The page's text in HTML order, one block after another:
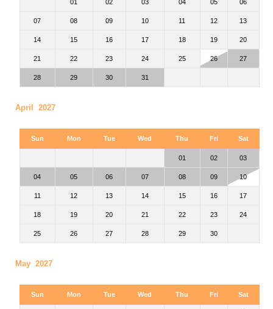
01 02 03 04 05 06
07 08 09 10 11 12 13
14 15 16 17 18 19 20
21 22 23 24 25 26 27
28 29 30 31
April 2027
Sun Mon Tue Wed Thu Fri Sat
01 02 03
04 05 06 07 08 09 10
11 12 13 14 15 16 17
18 19 20 21 22 23 24
25 26 27 28 29 30
May 2027
Sun Mon Tue Wed Thu Fri Sat